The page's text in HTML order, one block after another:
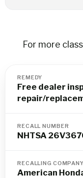
For more
REMEDY
Free dealer
repair/
RECALL NUMBER
NHTSA
RECALLING COMPANY
American